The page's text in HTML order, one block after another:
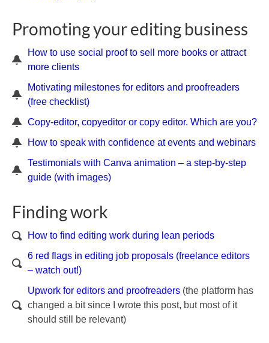
Promoting your editing business
How to use social proof to sell more books or attract
more clients
Motivating milestones for editors and proofreaders
(free checklist)
Copy-editor, copyeditor or copy editor. Which are you?
How to speak with confidence at events and webinars
Testimonials with Canva animation – a step-by-step
guide (with images)
Finding work
How to find editing work during lean periods
6 red flags in editing job proposals (freelance editors
– watch out!)
Upwork for editors and proofreaders (the platform has
changed a bit since I wrote this post, but most of it
should still be relevant)